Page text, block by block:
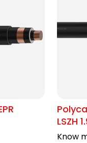
LSZH
Know